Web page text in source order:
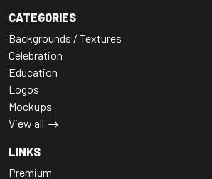
CATEGORIES
Backgrounds / Textures
Celebration
Education
Logos
Mockups
View all
LINKS
Premium